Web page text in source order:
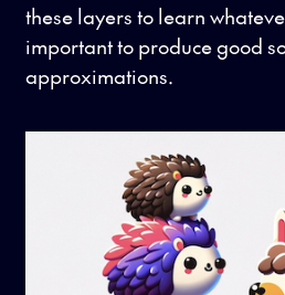
these layers to learn
important to produce good
approximations.